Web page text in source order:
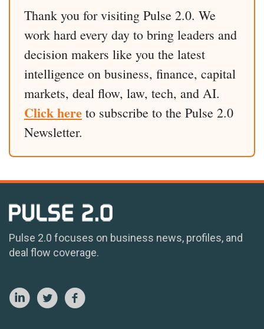
Thank you for visiting Pulse 2.0. We
work hard every day to bring leaders and
decision makers like you the latest
intelligence on business, finance, capital
markets, deal flow, law, tech, and AI.
Click here to subscribe to the Pulse 2.0
Newsletter.
Pulse 2.0 focuses on business news, profiles, and
deal flow coverage.